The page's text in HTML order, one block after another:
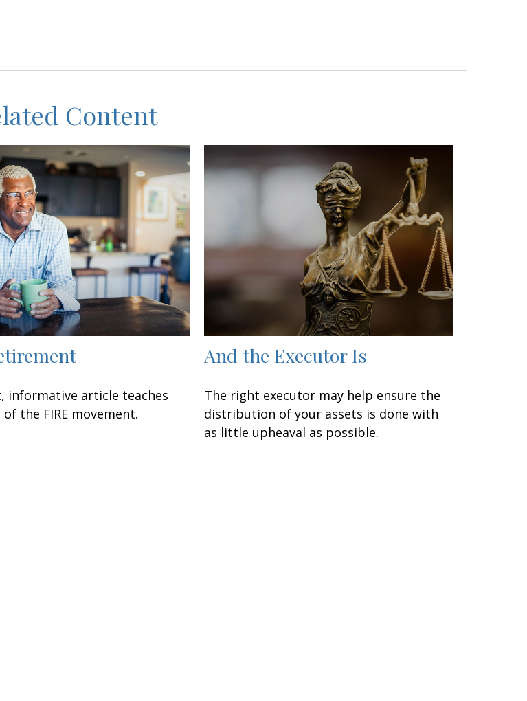
Content
informative article teaches
the FIRE movement.
And the Executor Is
The right executor may help ensure the
distribution of your assets is done with
as little upheaval as possible.